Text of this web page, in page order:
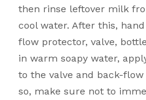
then rinse leftover milk
cool water. After this,
flow protector, valve,
in warm soapy water,
to the valve and back-
so, make sure not to